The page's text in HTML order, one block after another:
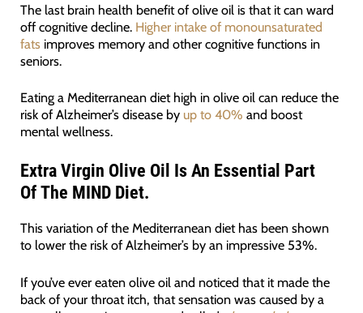
The last brain health benefit of olive oil is that it can ward
off cognitive decline. Higher intake of monounsaturated
fatsimproves memory and other cognitive functions in
seniors.
Eating a Mediterranean diet high in olive oil can reduce the
risk of Alzheimer’s disease by up to 40% and boost
mental wellness.
Extra Virgin Olive Oil Is An Essential Part
Of The MIND Diet.
This variation of the Mediterranean diet has been shown
to lower the risk of Alzheimer’s by an impressive 53%.
If you’ve ever eaten olive oil and noticed that it made the
back of your throat itch, that sensation was caused by a